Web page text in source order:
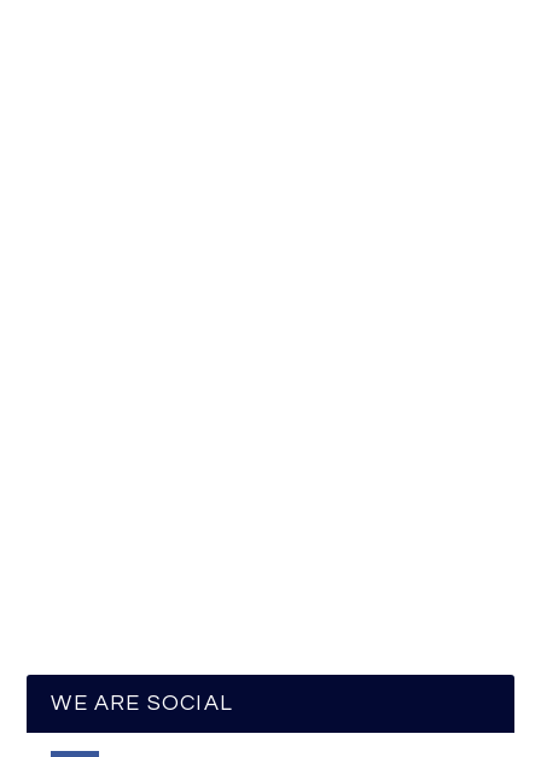
WE ARE SOCIAL